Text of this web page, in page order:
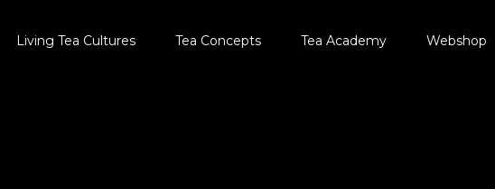
Living Tea Cultures Tea Concepts Tea Academy Webshop